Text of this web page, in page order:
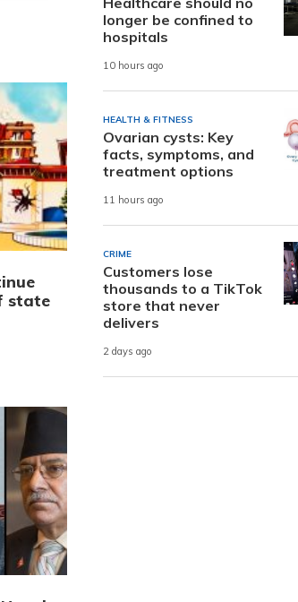
state
longer be confined to
hospitals
10 hours ago
HEALTH & FITNESS
Ovarian cysts: Key
facts, symptoms, and
treatment options
11 hours ago
CRIME
Customers lose
thousands to a TikTok
store that never
delivers
2 days ago